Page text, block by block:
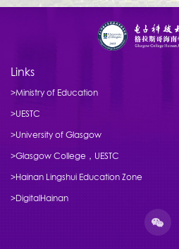
Links
>Ministry of Education
>UESTC
>University of Glasgow
>Glasgow College，UESTC
>Hainan Lingshui Education Zone
>DigitalHainan